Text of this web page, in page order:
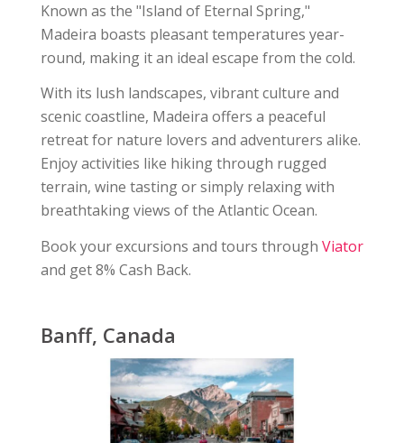
Known as the "Island of Eternal Spring,"
Madeira boasts pleasant temperatures year-
round, making it an ideal escape from the cold.
With its lush landscapes, vibrant culture and
scenic coastline, Madeira offers a peaceful
retreat for nature lovers and adventurers alike.
Enjoy activities like hiking through rugged
terrain, wine tasting or simply relaxing with
breathtaking views of the Atlantic Ocean.
Book your excursions and tours through Viator
and get 8% Cash Back.
Banff, Canada